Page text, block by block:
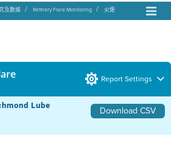
及數據 Refinery Flare Monitoring 火炬
Report Settings
Lube
Download CSV